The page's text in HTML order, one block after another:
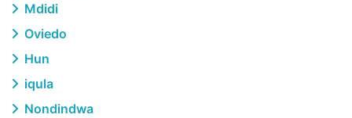
Mdidi
Oviedo
Hun
iqula
Nondindwa